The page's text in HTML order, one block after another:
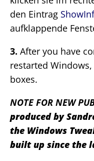
den Eintrag
aufklappende
3. After you have
restarted
boxes.
NOTE FOR NEW
produced by
the Windows
built up since the